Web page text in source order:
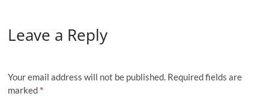
Leave a Reply
Your email address will not be published. Required fields are
marked *